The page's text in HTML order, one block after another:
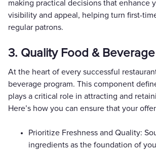
making practical decisions that enhance
visibility and appeal, helping turn first-
regular patrons.
3. Quality Food &
At the heart of every successful
beverage program. This component
plays a critical role in attracting and
Here’s how you can ensure that your
Prioritize Freshness and Quality:
ingredients as the foundation of